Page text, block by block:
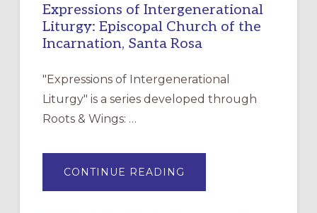
Expressions of Intergenerational
Liturgy: Episcopal Church of the
Incarnation, Santa Rosa
"Expressions of Intergenerational
Liturgy" is a series developed through
Roots & Wings: …
CONTINUE READING
OF